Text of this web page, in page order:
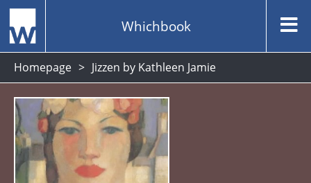
Whichbook
Homepage Jizzen by Kathleen Jamie